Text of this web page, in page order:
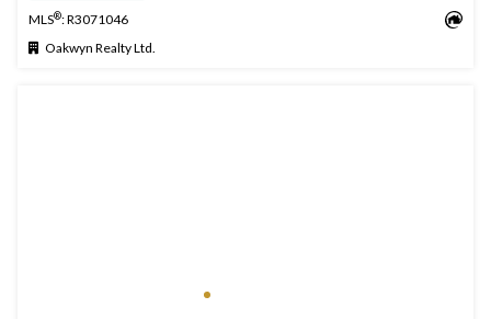
MLS®: R3071046
Oakwyn Realty Ltd.